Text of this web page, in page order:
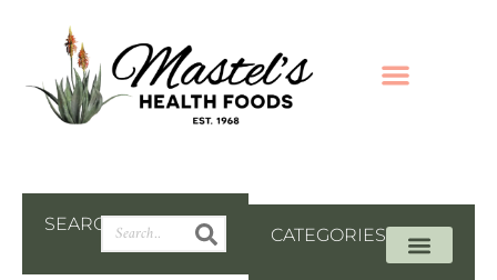
SEARCH
CATEGORIES